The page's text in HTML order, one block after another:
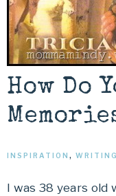
How Do
INSPIRATION , WRITING
I was 38 years old